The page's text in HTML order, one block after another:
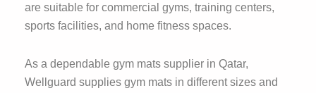
are suitable for commercial gyms, training centers,
sports facilities, and home fitness spaces.
As a dependable gym mats supplier in Qatar,
Wellguard supplies gym mats in different sizes and